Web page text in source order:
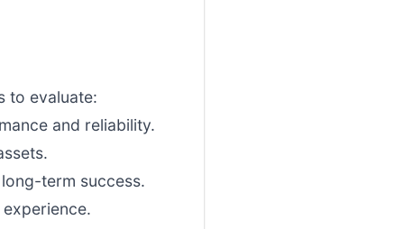
to evaluate:
and reliability.
term success.